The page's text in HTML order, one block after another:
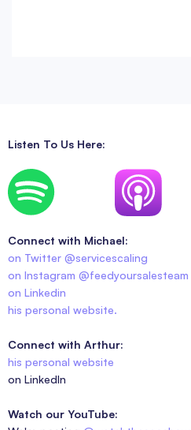
Listen To Us Here:
Connect with Michael:
on Twitter @servicescaling
on Instagram @feedyoursalesteam
on Linkedin
his personal website.
Connect with Arthur:
his personal website
on LinkedIn
Watch our YouTube: